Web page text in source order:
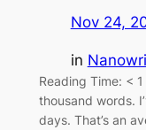
Nov 24,
in
Reading Time: <
thousand words.
days. That’s an